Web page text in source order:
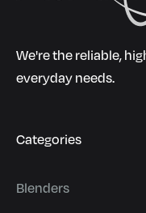
We're the reliable,
everyday needs.
Categories
Blenders